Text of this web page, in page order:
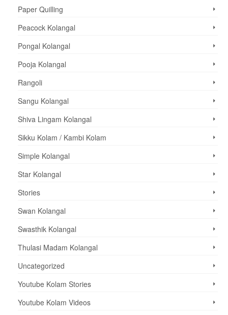
Paper Quilling
Peacock Kolangal
Pongal Kolangal
Pooja Kolangal
Rangoli
Sangu Kolangal
Shiva Lingam Kolangal
Sikku Kolam / Kambi Kolam
Simple Kolangal
Star Kolangal
Stories
Swan Kolangal
Swasthik Kolangal
Thulasi Madam Kolangal
Uncategorized
Youtube Kolam Stories
Youtube Kolam Videos